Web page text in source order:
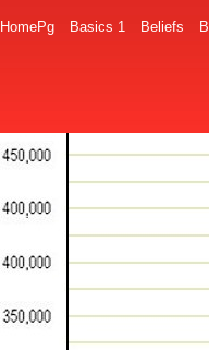
HomePg Basics 1 Beliefs